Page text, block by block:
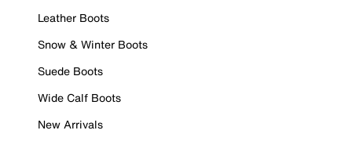
Leather Boots
Snow & Winter Boots
Suede Boots
Wide Calf Boots
New Arrivals